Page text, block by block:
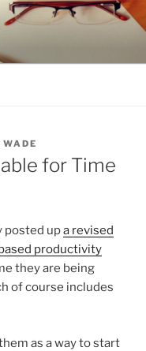
for Time
posted upa revised
productivity
they are being
of course includes
as a way to start